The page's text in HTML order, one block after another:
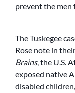
prevent the
The Tuskegee
Rose note in
Brains, the U.S.
exposed native
disabled